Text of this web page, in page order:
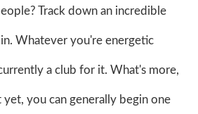
Track down an incredible
Whatever you're energetic
a club for it. What's more,
yet, you can generally begin one